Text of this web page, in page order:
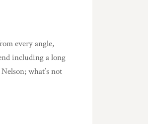
every angle,
including a long
what’s not